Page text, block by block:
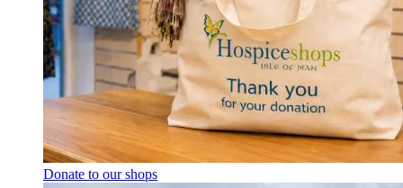
Donate to our shops